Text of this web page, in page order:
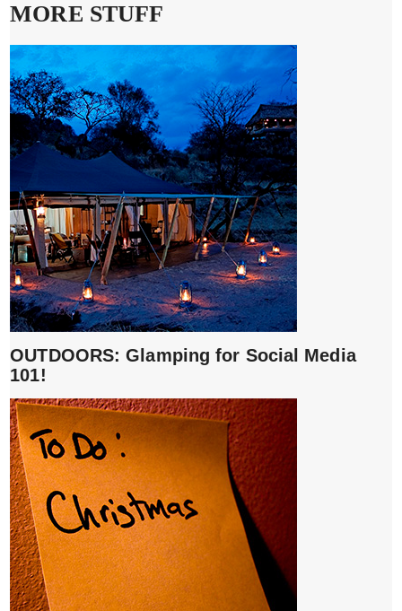
MORE STUFF
OUTDOORS: Glamping for Social Media
101!